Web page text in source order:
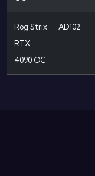
Rog Strix
RTX
4090 OC
AD102